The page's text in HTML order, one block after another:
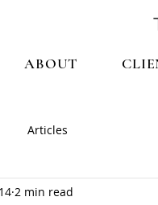
ABOUT
Articles
2 min read